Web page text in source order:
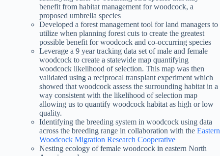
benefit from habitat management for woodcock, a
proposed umbrella species
Developed a forest management tool for land managers to
utilize when planning forest cuts to create the greatest
possible benefit for woodcock and co-occurring species
Leverage a 9 year tracking data set of male and female
woodcock to create a statewide map quantifying
woodcock likelihood of selection. This map was then
validated using a reciprocal transplant experiment which
showed that woodcock assess the surrounding habitat in a
way consistent with the likelihood of selection map
allowing us to quantify woodcock habitat as high or low
quality.
Identifying the breeding system in woodcock using data
across the breeding range in collaboration with the Eastern
Woodcock Migration Research Cooperative
Nesting ecology of female woodcock in eastern North